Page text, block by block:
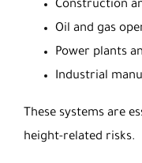
Construction
Oil and gas
Power plants
Industrial
These systems are
height-related risks.